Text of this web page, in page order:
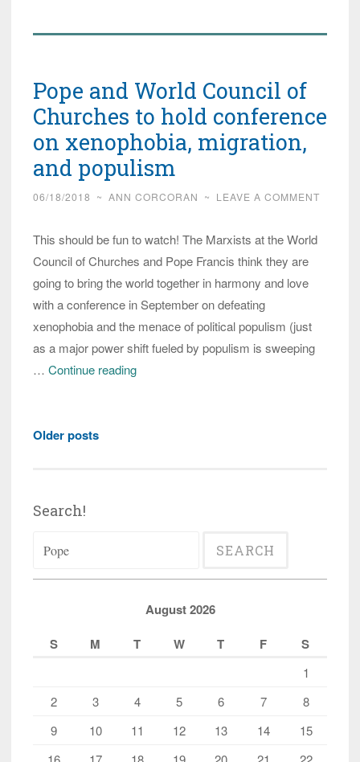
let
me
count
the
Pope and World Council of
Churches to hold conference
on xenophobia, migration,
and populism
06/18/2018 ~ ANN CORCORAN ~ LEAVE A COMMENT
This should be fun to watch! The Marxists at the World
Council of Churches and Pope Francis think they are
going to bring the world together in harmony and love
with a conference in September on defeating
xenophobia and the menace of political populism (just
as a major power shift fueled by populism is sweeping
… Continue readingPope
migration,
populism
Posts
Older posts
Search!
for:
August 2026
S
M T W T F S
1
2
3 4 5 6 7
8
9
10 11 12 13 14
15